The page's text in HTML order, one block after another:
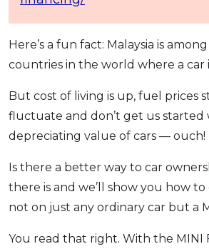
Here’s a fun fact: Malaysia is
countries in the world where a car
But cost of living is up, fuel prices
fluctuate and don’t get us started
depreciating value of cars — ouch!
Is there a better way to car
there is and we’ll show you how
not on just any ordinary car but a
You read that right. With the MINI